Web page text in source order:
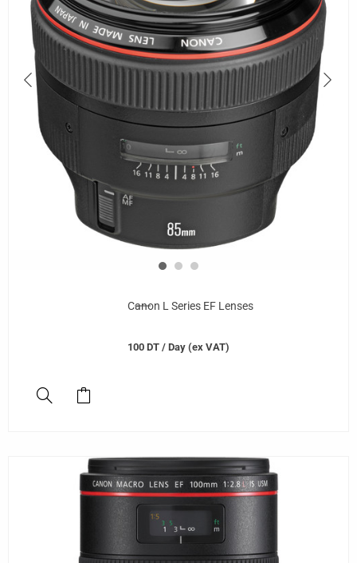
Canon L Series EF Lenses
100 DT / Day (ex VAT)